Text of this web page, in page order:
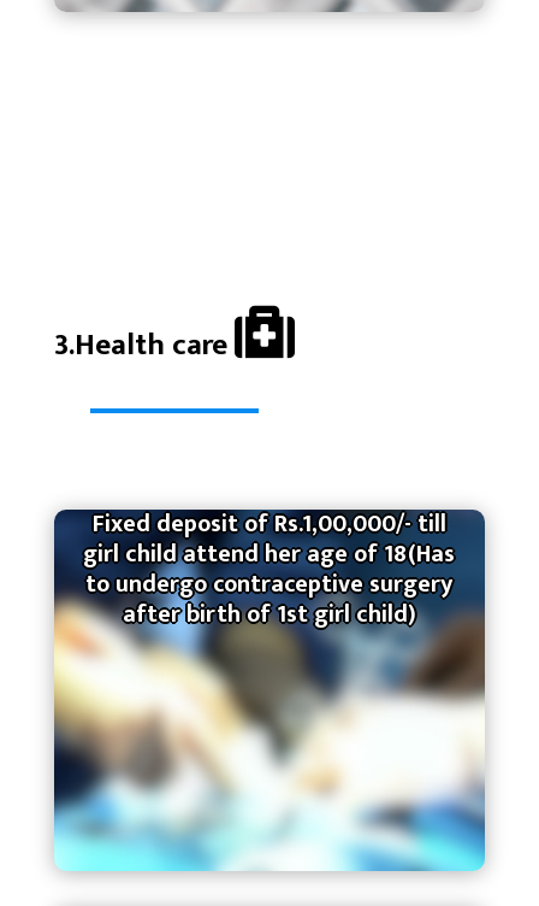
3.Health care
Fixed deposit of Rs.1,00,000/- till
girl child attend her age of 18(Has
to undergo contraceptive surgery
after birth of 1st girl child)